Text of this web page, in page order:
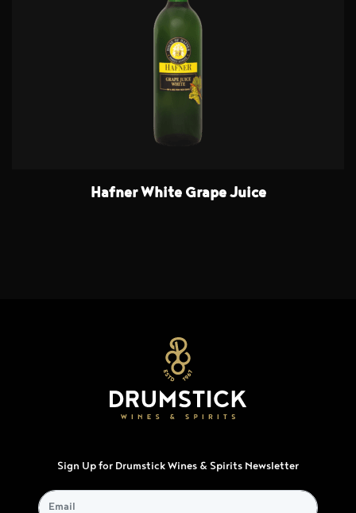
Hafner White Grape Juice
Sign Up for Drumstick Wines & Spirits Newsletter